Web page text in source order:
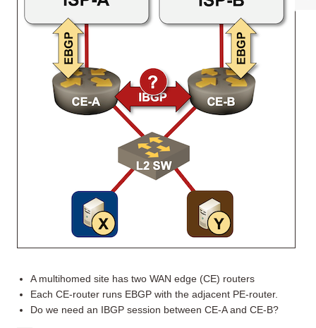
A multihomed site has two WAN edge (CE) routers
Each CE-router runs EBGP with the adjacent PE-router.
Do we need an IBGP session between CE-A and CE-B?